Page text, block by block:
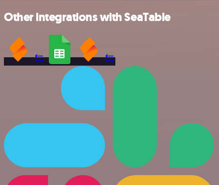
Other integrations with SeaTable